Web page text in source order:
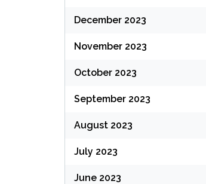
December 2023
November 2023
October 2023
September 2023
August 2023
July 2023
June 2023